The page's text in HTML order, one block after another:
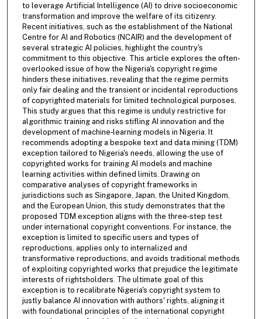
to leverage Artificial Intelligence (AI) to drive socioeconomic
transformation and improve the welfare of its citizenry.
Recent initiatives, such as the establishment of the National
Centre for AI and Robotics (NCAIR) and the development of
several strategic AI policies, highlight the country's
commitment to this objective. This article explores the often‐
overlooked issue of how the Nigeria's copyright regime
hinders these initiatives, revealing that the regime permits
only fair dealing and the transient or incidental reproductions
of copyrighted materials for limited technological purposes.
This study argues that this regime is unduly restrictive for
algorithmic training and risks stifling AI innovation and the
development of machine‐learning models in Nigeria. It
recommends adopting a bespoke text and data mining (TDM)
exception tailored to Nigeria's needs, allowing the use of
copyrighted works for training AI models and machine
learning activities within defined limits. Drawing on
comparative analyses of copyright frameworks in
jurisdictions such as Singapore, Japan, the United Kingdom,
and the European Union, this study demonstrates that the
proposed TDM exception aligns with the three‐step test
under international copyright conventions. For instance, the
exception is limited to specific users and types of
reproductions, applies only to internalized and
transformative reproductions, and avoids traditional methods
of exploiting copyrighted works that prejudice the legitimate
interests of rightsholders. The ultimate goal of this
exception is to recalibrate Nigeria's copyright system to
justly balance AI innovation with authors' rights, aligning it
with foundational principles of the international copyright